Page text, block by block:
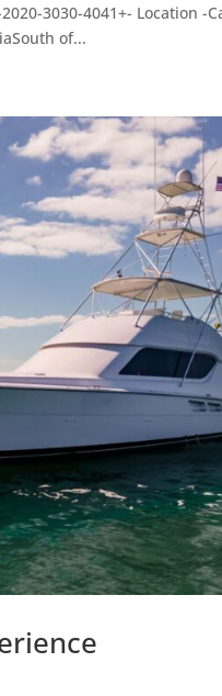
3030-4041+- Location -
of...